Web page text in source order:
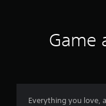
Game
Everything you love,